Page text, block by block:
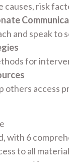
causes, risk
and speak to
for
others access
with 6
to all